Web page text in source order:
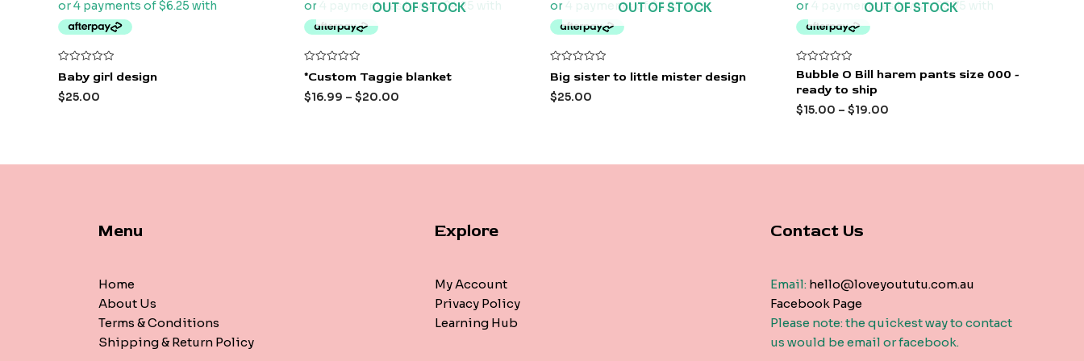
Rated
0
out
of
Baby girl design
$25.00
OUT OF STOCK
Rated
0
out
of
*Custom Taggie blanket
$16.99 – $20.00
OUT OF STOCK
Rated
0
out
of
Big sister to little mister design
$25.00
OUT OF STOCK
Rated
0
out
5
Bubble O Bill harem pants size 000 -
ready to ship
$15.00 – $19.00
Menu
Home
About Us
Terms & Conditions
Shipping & Return Policy
Explore
My Account
Privacy Policy
Learning Hub
Contact Us
Email: hello@loveyoututu.com.au
Facebook Page
Please note: the quickest way to contact
us would be email or facebook.